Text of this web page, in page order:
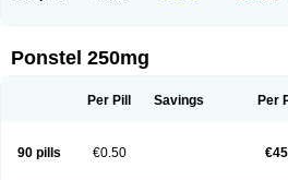
Ponstel 250mg
Per Pill Savings Per
90 pills €0.50